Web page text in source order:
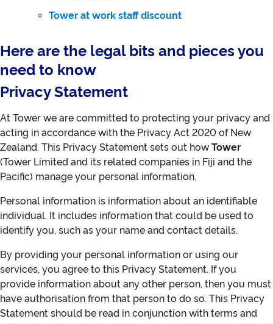
Tower at work staff discount
Here are the legal bits and pieces you
need to know
Privacy Statement
At Tower we are committed to protecting your privacy and
acting in accordance with the Privacy Act 2020 of New
Zealand. This Privacy Statement sets out how Tower
(Tower Limited and its related companies in Fiji and the
Pacific) manage your personal information.
Personal information is information about an identifiable
individual. It includes information that could be used to
identify you, such as your name and contact details.
By providing your personal information or using our
services, you agree to this Privacy Statement. If you
provide information about any other person, then you must
have authorisation from that person to do so. This Privacy
Statement should be read in conjunction with terms and